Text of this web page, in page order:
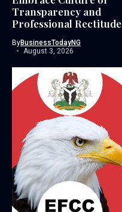
Transparency and
Professional Rectitude
ByBusinessTodayNG
August 3, 2026